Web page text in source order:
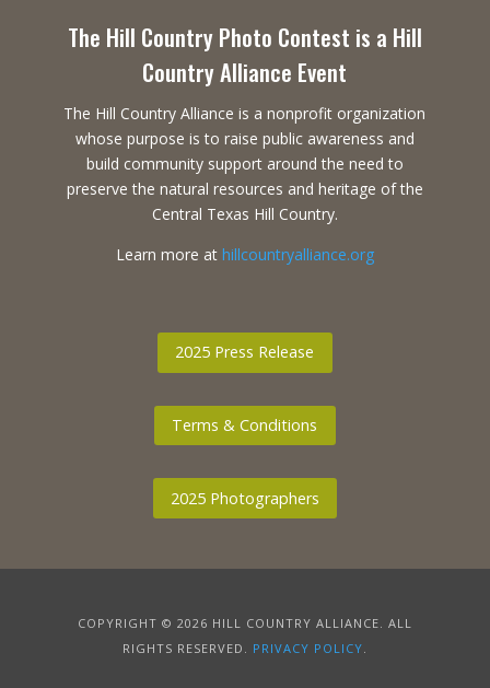
The Hill Country Photo Contest is a Hill
Country Alliance Event
The Hill Country Alliance is a nonprofit organization
whose purpose is to raise public awareness and
build community support around the need to
preserve the natural resources and heritage of the
Central Texas Hill Country.
Learn more at hillcountryalliance.org
2025 Press Release
Terms & Conditions
2025 Photographers
COPYRIGHT © 2026 HILL COUNTRY ALLIANCE. ALL
RIGHTS RESERVED. PRIVACY POLICY